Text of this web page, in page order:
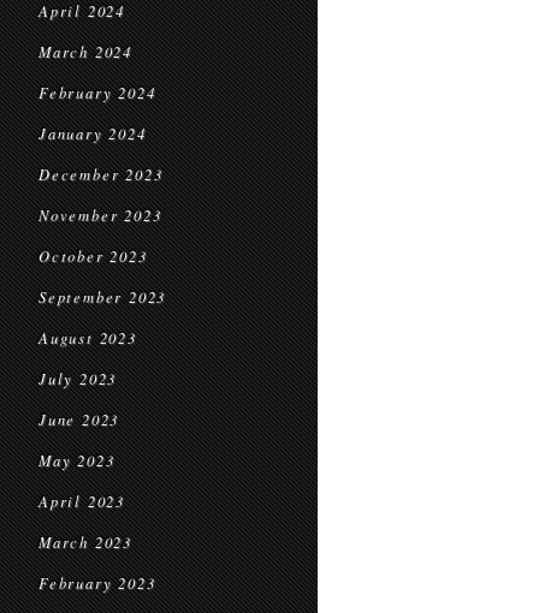
April 2024
March 2024
February 2024
January 2024
December 2023
November 2023
October 2023
September 2023
August 2023
July 2023
June 2023
May 2023
April 2023
March 2023
February 2023